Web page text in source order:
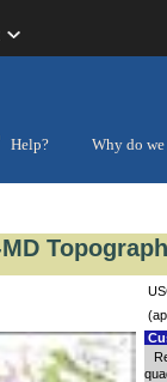
Help?
Why do we